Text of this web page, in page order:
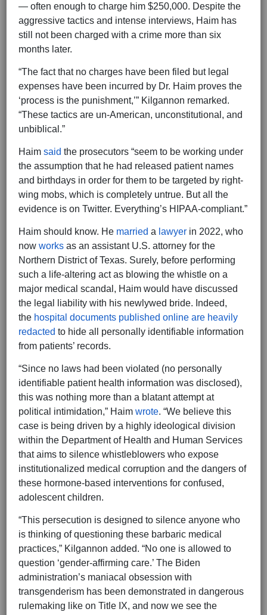
— often enough to charge him $250,000. Despite the
aggressive tactics and intense interviews, Haim has
still not been charged with a crime more than six
months later.
“The fact that no charges have been filed but legal
expenses have been incurred by Dr. Haim proves the
‘process is the punishment,’” Kilgannon remarked.
“These tactics are un-American, unconstitutional, and
unbiblical.”
Haim said the prosecutors “seem to be working under
the assumption that he had released patient names
and birthdays in order for them to be targeted by right-
wing mobs, which is completely untrue. But all the
evidence is on Twitter. Everything’s HIPAA-compliant.”
Haim should know. He married a lawyer in 2022, who
now works as an assistant U.S. attorney for the
Northern District of Texas. Surely, before performing
such a life-altering act as blowing the whistle on a
major medical scandal, Haim would have discussed
the legal liability with his newlywed bride. Indeed,
the hospital documents published online are heavily
redacted to hide all personally identifiable information
from patients’ records.
“Since no laws had been violated (no personally
identifiable patient health information was disclosed),
this was nothing more than a blatant attempt at
political intimidation,” Haim wrote. “We believe this
case is being driven by a highly ideological division
within the Department of Health and Human Services
that aims to silence whistleblowers who expose
institutionalized medical corruption and the dangers of
these hormone-based interventions for confused,
adolescent children.
“This persecution is designed to silence anyone who
is thinking of questioning these barbaric medical
practices,” Kilgannon added. “No one is allowed to
question ‘gender-affirming care.’ The Biden
administration’s maniacal obsession with
transgenderism has been demonstrated in dangerous
rulemaking like on Title IX, and now we see the